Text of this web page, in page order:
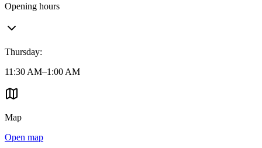
Opening hours
Thursday:
11:30 AM–1:00 AM
Map
Open map